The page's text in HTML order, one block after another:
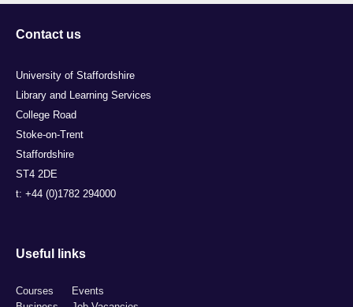
Contact us
University of Staffordshire
Library and Learning Services
College Road
Stoke-on-Trent
Staffordshire
ST4 2DE
t: +44 (0)1782 294000
Useful links
Courses
Events